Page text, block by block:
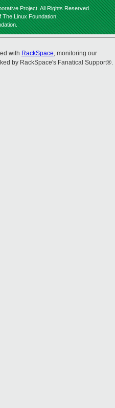
Project. All Rights Reserved.
The Linux Foundation.
with RackSpace, monitoring our
by RackSpace's Fanatical Support®.